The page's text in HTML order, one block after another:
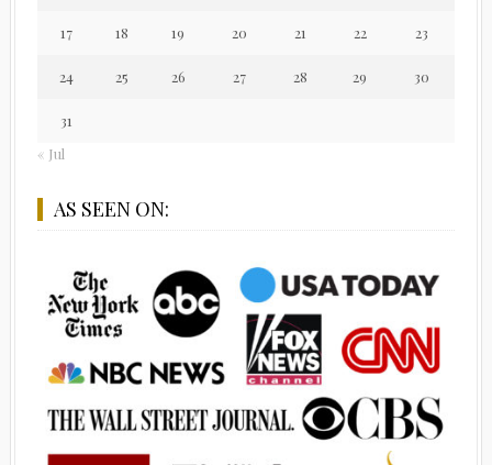
17 18 19 20 21 22 23
24 25 26 27 28 29 30
31
« Jul
AS SEEN ON: